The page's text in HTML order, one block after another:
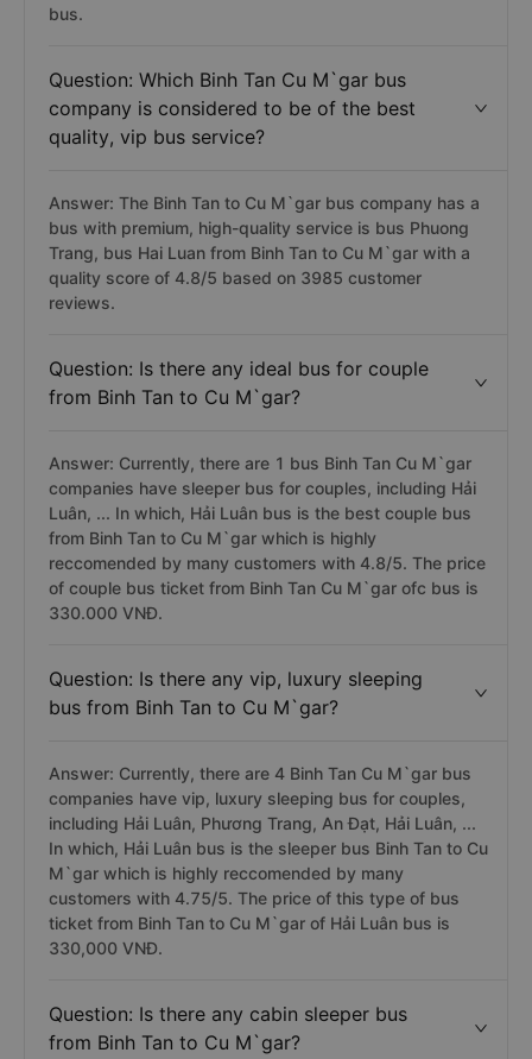
bus.
Question: Which Binh Tan Cu M`gar bus
company is considered to be of the best
quality, vip bus service?
Answer: The Binh Tan to Cu M`gar bus company has a
bus with premium, high-quality service is bus Phuong
Trang, bus Hai Luan from Binh Tan to Cu M`gar with a
quality score of 4.8/5 based on 3985 customer
reviews.
Question: Is there any ideal bus for couple
from Binh Tan to Cu M`gar?
Answer: Currently, there are 1 bus Binh Tan Cu M`gar
companies have sleeper bus for couples, including Hải
Luân, ... In which, Hải Luân bus is the best couple bus
from Binh Tan to Cu M`gar which is highly
reccomended by many customers with 4.8/5. The price
of couple bus ticket from Binh Tan Cu M`gar ofc bus is
330.000 VNĐ.
Question: Is there any vip, luxury sleeping
bus from Binh Tan to Cu M`gar?
Answer: Currently, there are 4 Binh Tan Cu M`gar bus
companies have vip, luxury sleeping bus for couples,
including Hải Luân, Phương Trang, An Đạt, Hải Luân, ...
In which, Hải Luân bus is the sleeper bus Binh Tan to Cu
M`gar which is highly reccomended by many
customers with 4.75/5. The price of this type of bus
ticket from Binh Tan to Cu M`gar of Hải Luân bus is
330,000 VNĐ.
Question: Is there any cabin sleeper bus
from Binh Tan to Cu M`gar?